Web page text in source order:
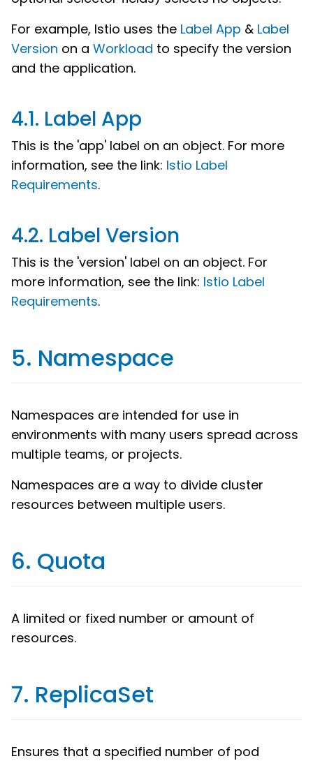
For example, Istio uses the Label App & Label
Version on a Workload to specify the version
and the application.
4.1. Label App
This is the 'app' label on an object. For more
information, see the link: Istio Label
Requirements.
4.2. Label Version
This is the 'version' label on an object. For
more information, see the link: Istio Label
Requirements.
5. Namespace
Namespaces are intended for use in
environments with many users spread across
multiple teams, or projects.
Namespaces are a way to divide cluster
resources between multiple users.
6. Quota
A limited or fixed number or amount of
resources.
7. ReplicaSet
Ensures that a specified number of pod